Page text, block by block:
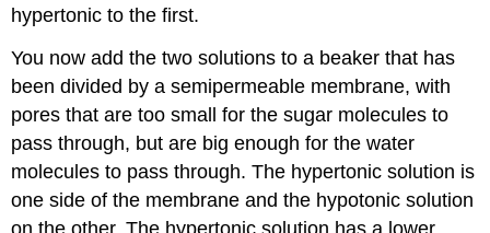
hypertonic to the first.
You now add the two solutions to a beaker that has
been divided by a semipermeable membrane, with
pores that are too small for the sugar molecules to
pass through, but are big enough for the water
molecules to pass through. The hypertonic solution is
one side of the membrane and the hypotonic solution